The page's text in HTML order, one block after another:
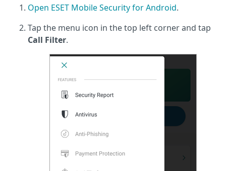
Open ESET Mobile Security for Android.
Tap the menu icon in the top left corner and tap
Call Filter.